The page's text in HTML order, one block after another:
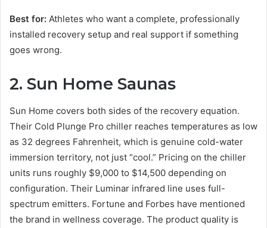
Best for: Athletes who want a complete, professionally
installed recovery setup and real support if something
goes wrong.
2. Sun Home Saunas
Sun Home covers both sides of the recovery equation.
Their Cold Plunge Pro chiller reaches temperatures as low
as 32 degrees Fahrenheit, which is genuine cold-water
immersion territory, not just “cool.” Pricing on the chiller
units runs roughly $9,000 to $14,500 depending on
configuration. Their Luminar infrared line uses full-
spectrum emitters. Fortune and Forbes have mentioned
the brand in wellness coverage. The product quality is